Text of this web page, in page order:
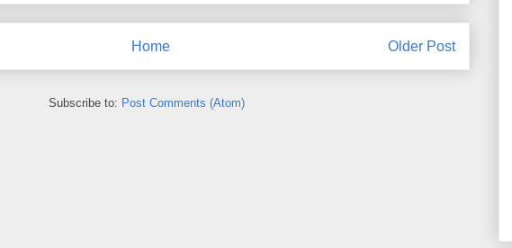
Older Post
Home
Subscribe to: Post Comments (Atom)